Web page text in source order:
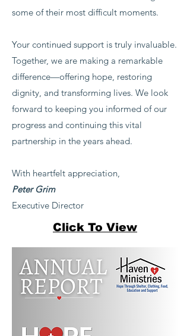
some of their most difficult moments.
Your continued support is truly invaluable.
Together, we are making a remarkable
difference—offering hope, restoring
dignity, and transforming lives. We look
forward to keeping you informed of our
progress and continuing this vital
partnership in the years ahead.
With heartfelt appreciation,
Peter Grim
Executive Director
Click To View